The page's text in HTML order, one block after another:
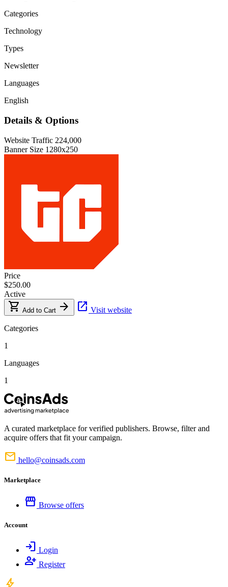
Categories
Technology
Types
Newsletter
Languages
English
Details & Options
Website Traffic 224,000
Banner Size 1280x250
Price
$250.00
Active
shopping_cart Add to Cart arrow_forward open_in_new Visit website
Categories
1
Languages
1
A curated marketplace for verified publishers. Browse, filter and
acquire offers that fit your campaign.
mail hello@coinsads.com
Marketplace
storefront Browse offers
Account
login Login
person_add Register
bolt